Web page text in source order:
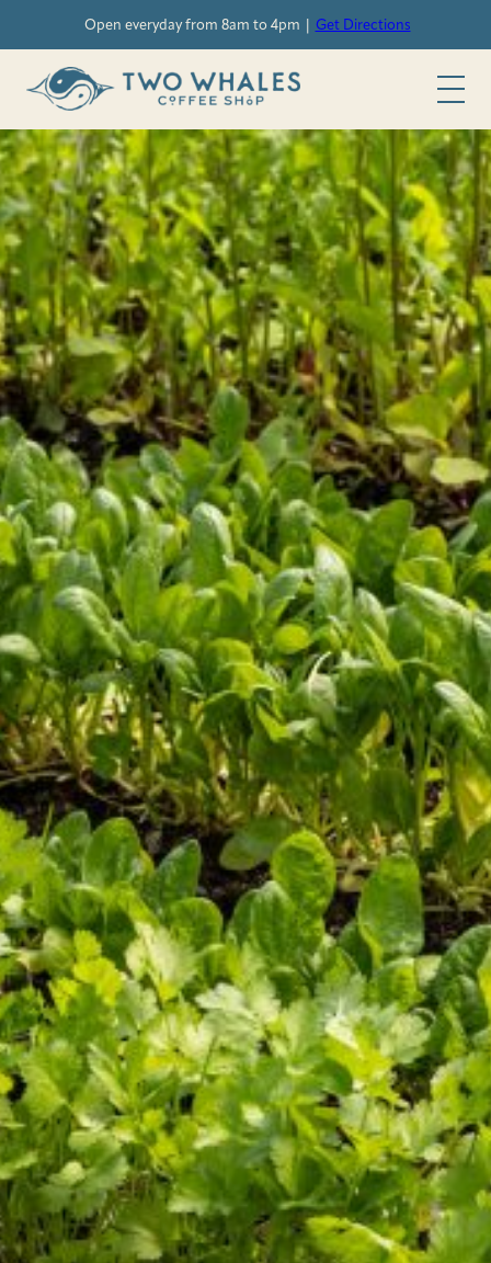
content
Open everyday from 8am to 4pm | Get Directions